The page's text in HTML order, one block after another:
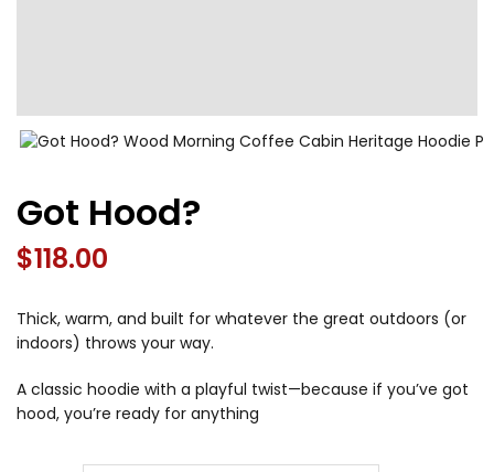
Got Hood?
$118.00
Thick, warm, and built for whatever the great outdoors (or
indoors) throws your way.
A classic hoodie with a playful twist—because if you’ve got
hood, you’re ready for anything